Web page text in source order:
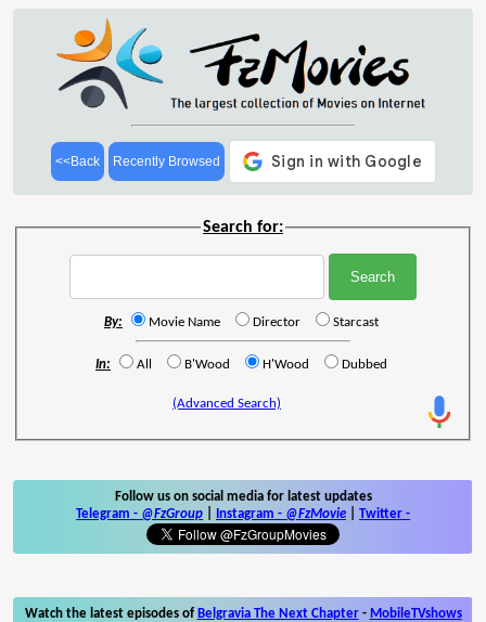
<<Back Recently Browsed
Search for:
By: Movie Name Director Starcast
In: All B'Wood H'Wood Dubbed
(Advanced Search)
Follow us on social media for latest updates
Telegram - @FzGroup Instagram - @FzMovie Twitter -
Watch the latest episodes of Belgravia The Next Chapter- MobileTVshows